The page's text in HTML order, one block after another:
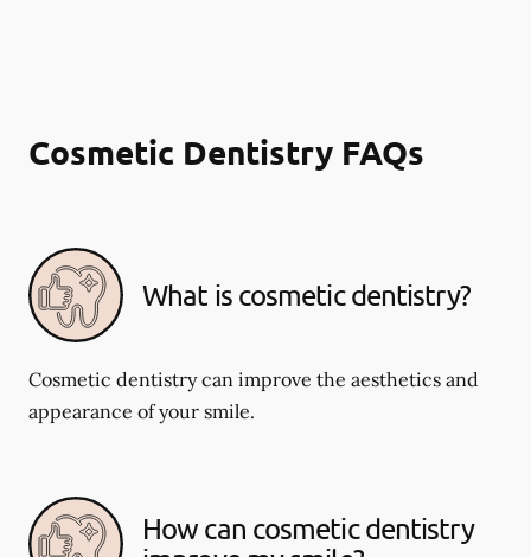
Cosmetic Dentistry FAQs
What is cosmetic dentistry​?
Cosmetic dentistry can improve the aesthetics and
appearance of your smile.
How can cosmetic dentistry